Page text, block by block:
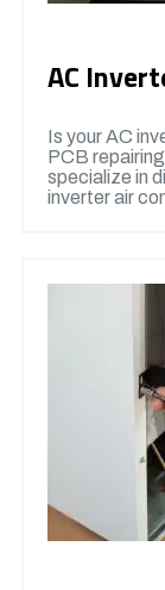
AC
Is your AC
PCB
specialize in
inverter air